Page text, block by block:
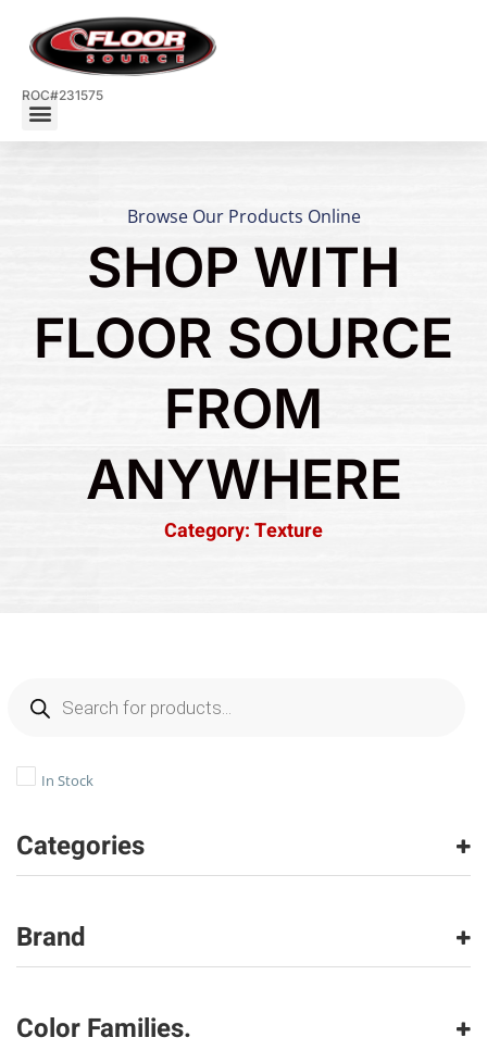
ROC#231575
Browse Our Products Online
SHOP WITH
FLOOR SOURCE
FROM
ANYWHERE
Category: Texture
In Stock
Categories
Brand
Color Families.